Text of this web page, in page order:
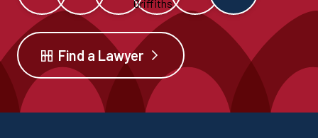
Find a Lawyer